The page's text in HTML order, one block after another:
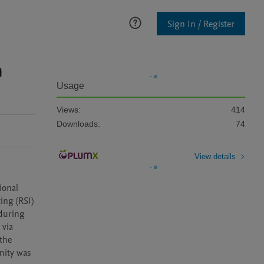
Sign In / Register
(RSI)
was
Usage
Views:
414
Downloads:
74
View details